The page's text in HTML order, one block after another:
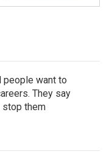
people want to
They say
stop them